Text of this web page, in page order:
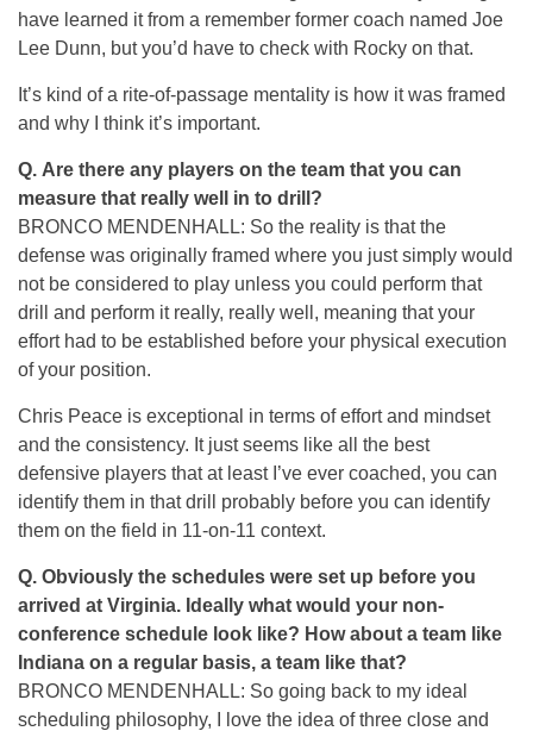
have learned it from a remember former coach named Joe
Lee Dunn, but you’d have to check with Rocky on that.
It’s kind of a rite-of-passage mentality is how it was framed
and why I think it’s important.
Q. Are there any players on the team that you can
measure that really well in to drill?
BRONCO MENDENHALL: So the reality is that the
defense was originally framed where you just simply would
not be considered to play unless you could perform that
drill and perform it really, really well, meaning that your
effort had to be established before your physical execution
of your position.
Chris Peace is exceptional in terms of effort and mindset
and the consistency. It just seems like all the best
defensive players that at least I’ve ever coached, you can
identify them in that drill probably before you can identify
them on the field in 11-on-11 context.
Q. Obviously the schedules were set up before you
arrived at Virginia. Ideally what would your non-
conference schedule look like? How about a team like
Indiana on a regular basis, a team like that?
BRONCO MENDENHALL: So going back to my ideal
scheduling philosophy, I love the idea of three close and